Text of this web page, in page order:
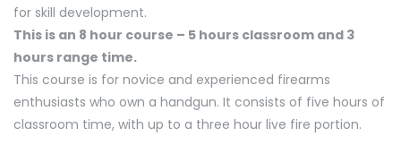
for skill development.
This is an 8 hour course – 5 hours classroom and 3
hours range time.
This course is for novice and experienced firearms
enthusiasts who own a handgun. It consists of five hours of
classroom time, with up to a three hour live fire portion.